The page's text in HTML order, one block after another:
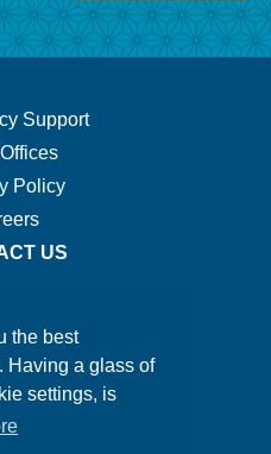
the best
Having a glass of
settings, is
Support
Policy
US